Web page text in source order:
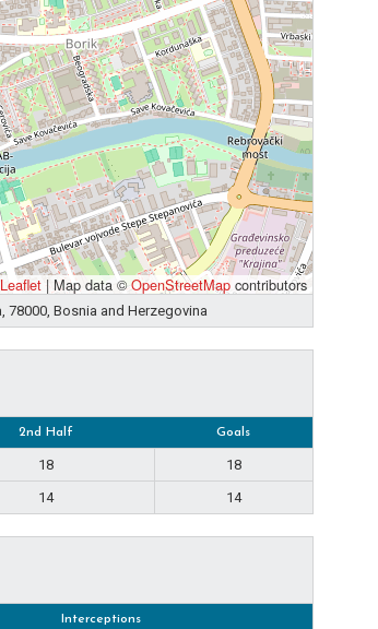
Leaflet |Map data ©OpenStreetMap contributors
78000, Bosnia and Herzegovina
2nd Half Goals
18
18
14 14
Interceptions